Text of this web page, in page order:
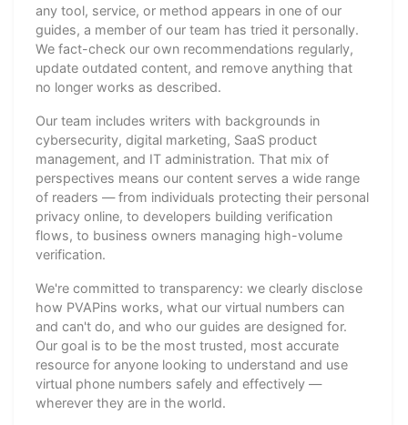
any tool, service, or method appears in one of our
guides, a member of our team has tried it personally.
We fact-check our own recommendations regularly,
update outdated content, and remove anything that
no longer works as described.
Our team includes writers with backgrounds in
cybersecurity, digital marketing, SaaS product
management, and IT administration. That mix of
perspectives means our content serves a wide range
of readers — from individuals protecting their personal
privacy online, to developers building verification
flows, to business owners managing high-volume
verification.
We're committed to transparency: we clearly disclose
how PVAPins works, what our virtual numbers can
and can't do, and who our guides are designed for.
Our goal is to be the most trusted, most accurate
resource for anyone looking to understand and use
virtual phone numbers safely and effectively —
wherever they are in the world.